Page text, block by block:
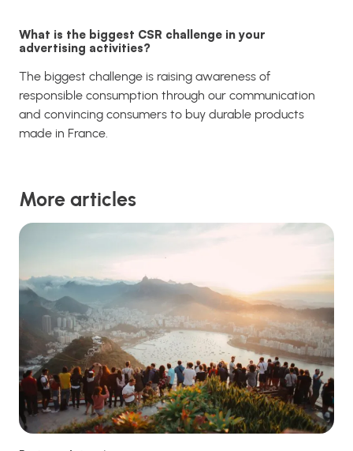
What is the biggest CSR challenge in your
advertising activities?
The biggest challenge is raising awareness of
responsible consumption through our communication
and convincing consumers to buy durable products
made in France.
More articles